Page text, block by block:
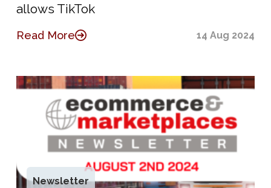
allows TikTok
Read More 14 Aug 2024
Newsletter